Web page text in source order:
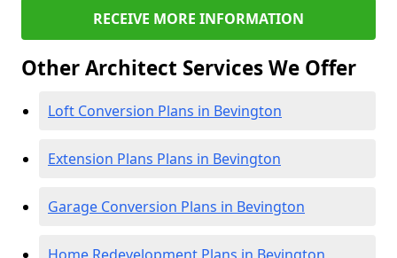
RECEIVE MORE INFORMATION
Other Architect Services We Offer
Loft Conversion Plans in Bevington
Extension Plans Plans in Bevington
Garage Conversion Plans in Bevington